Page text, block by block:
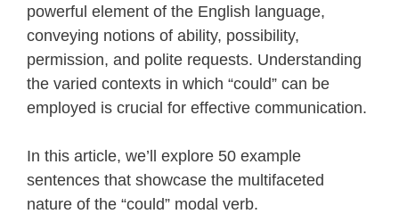
powerful element of the English language,
conveying notions of ability, possibility,
permission, and polite requests. Understanding
the varied contexts in which “could” can be
employed is crucial for effective communication.
In this article, we’ll explore 50 example
sentences that showcase the multifaceted
nature of the “could” modal verb.